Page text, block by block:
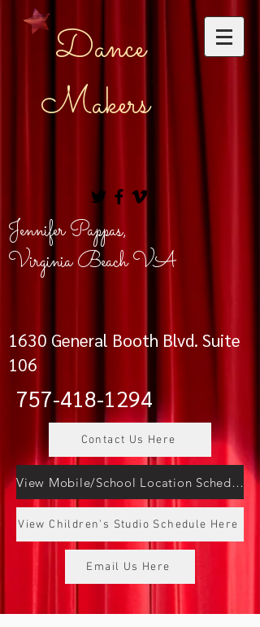
Dance
Makers
Jennifer Pappas,
Virginia Beach VA
1630 General Booth Blvd. Suite
106
757-418-1294
Contact Us Here
View Mobile/School Location Schedule Here
View Children's Studio Schedule Here
Email Us Here